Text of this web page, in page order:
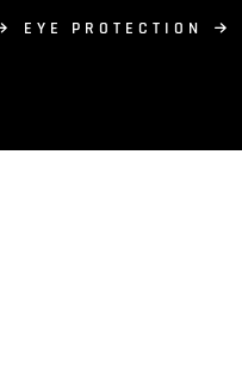
EYE PROTECTION